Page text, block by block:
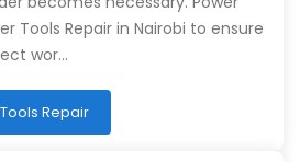
Tools Repair in Nairobi to ensure
wor…
Repair